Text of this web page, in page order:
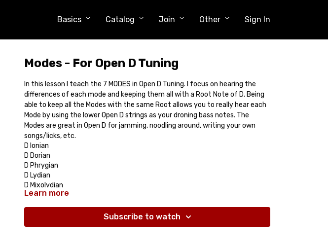
Basics Catalog Join Other Sign In
Modes - For Open D Tuning
In this lesson I teach the 7 MODES in Open D Tuning. I focus on hearing the
differences of each mode and keeping them all with a Root Note of D. Being
able to keep all the Modes with the same Root allows you to really hear each
Mode by using the lower Open D strings as your droning bass notes. The
Modes are great in Open D for jamming, noodling around, writing your own
songs/licks, etc.
D Ionian
D Dorian
D Phrygian
D Lydian
D Mixolydian
D Aeolian
Full 40 Minute Long Lesson
Learn more
Subscribe to watch